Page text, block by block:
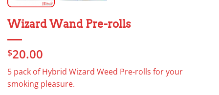
Wizard Wand Pre-rolls
$20.00
5 pack of Hybrid Wizard Weed Pre-rolls for your
smoking pleasure.